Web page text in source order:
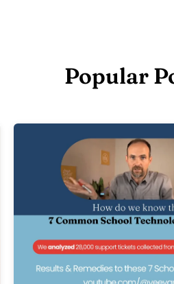
Popular